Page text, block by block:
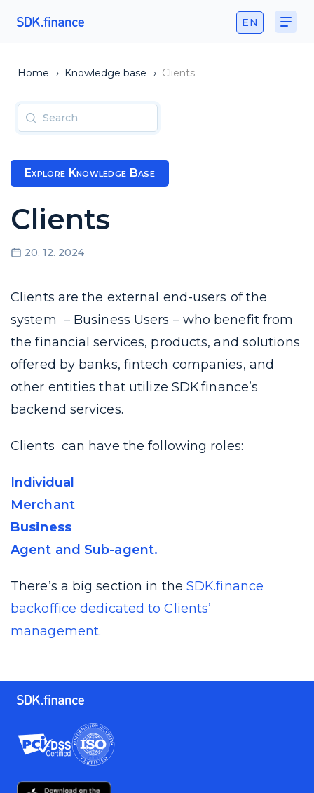
EN
Home › Knowledge base › Clients
Explore Knowledge Base
Clients
20. 12. 2024
Clients are the external end-users of the
system – Business Users – who benefit from
the financial services, products, and solutions
offered by banks, fintech companies, and
other entities that utilize SDK.finance’s
backend services.
Clients can have the following roles:
Individual
Merchant
Business
Agent and Sub-agent.
There’s a big section in the SDK.finance
backoffice dedicated to Clients’
management.